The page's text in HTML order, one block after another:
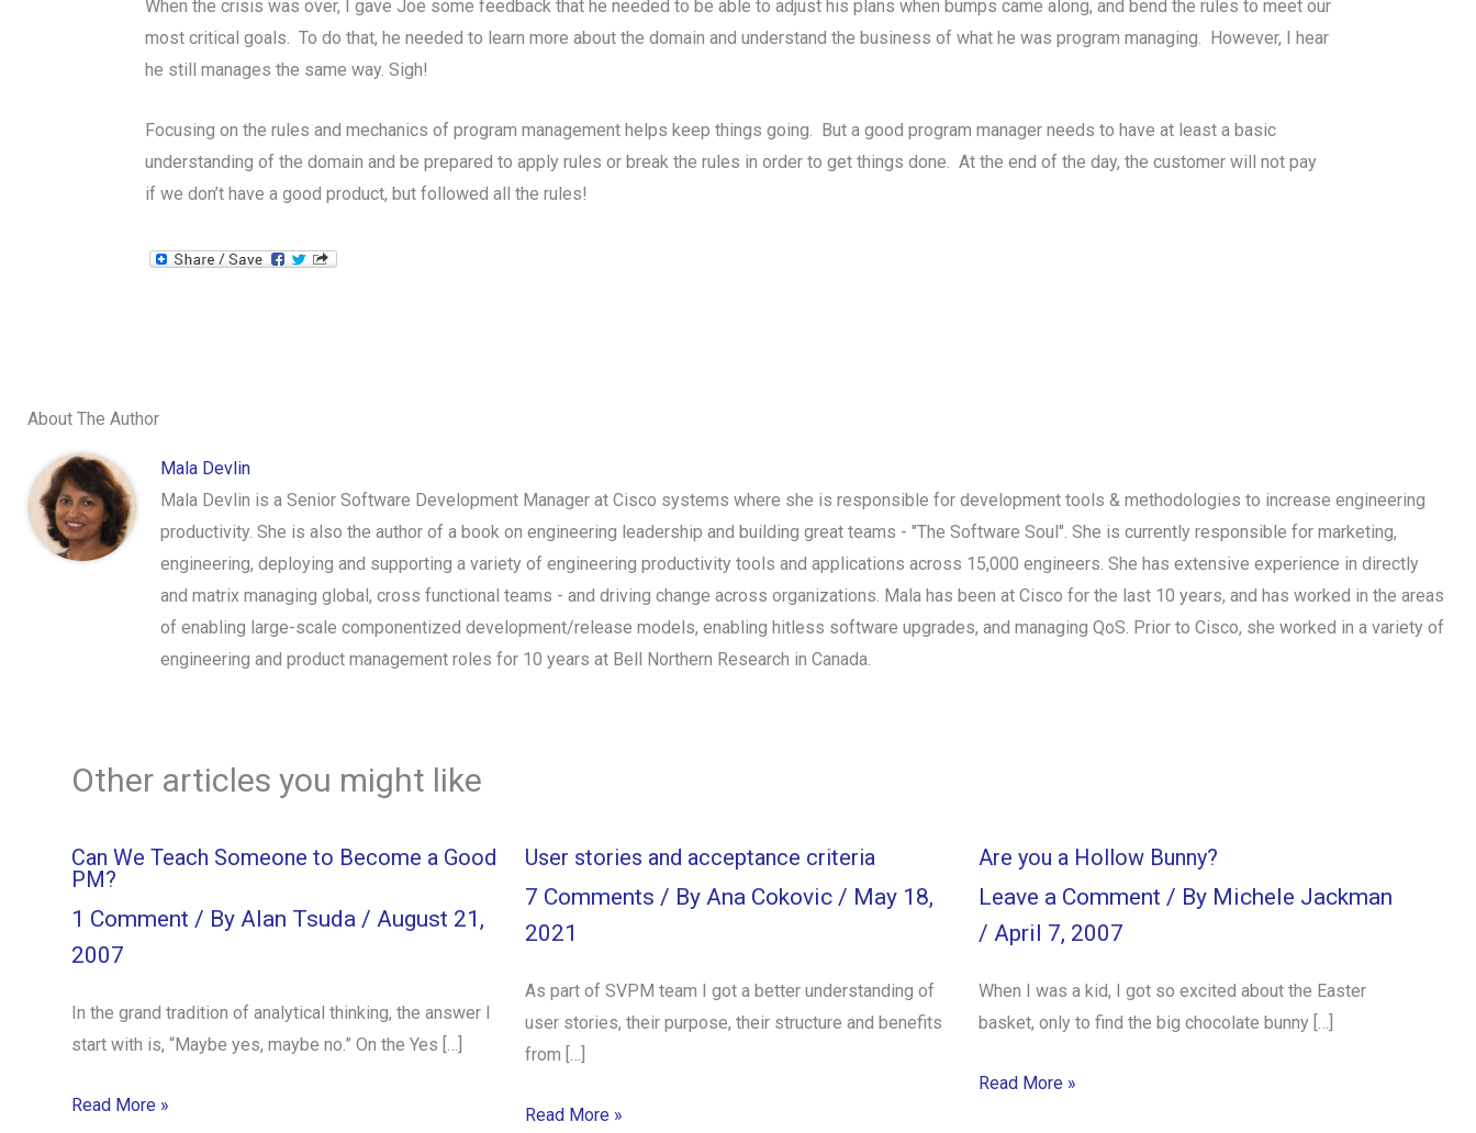
When the crisis was over, I gave Joe some feedback that he needed to be able to adjust his plans when bumps came along, and bend the rules to meet our
most critical goals. To do that, he needed to learn more about the domain and understand the business of what he was program managing. However, I hear
he still manages the same way. Sigh!
Focusing on the rules and mechanics of program management helps keep things going. But a good program manager needs to have at least a basic
understanding of the domain and be prepared to apply rules or break the rules in order to get things done. At the end of the day, the customer will not pay
if we don’t have a good product, but followed all the rules!
About The Author
Mala Devlin
Mala Devlin is a Senior Software Development Manager at Cisco systems where she is responsible for development tools & methodologies to increase engineering
productivity. She is also the author of a book on engineering leadership and building great teams - "The Software Soul". She is currently responsible for marketing,
engineering, deploying and supporting a variety of engineering productivity tools and applications across 15,000 engineers. She has extensive experience in directly
and matrix managing global, cross functional teams - and driving change across organizations. Mala has been at Cisco for the last 10 years, and has worked in the areas
of enabling large-scale componentized development/release models, enabling hitless software upgrades, and managing QoS. Prior to Cisco, she worked in a variety of
engineering and product management roles for 10 years at Bell Northern Research in Canada.
Other articles you might like
Can We Teach Someone to Become a Good
PM?
1 Comment / By Alan Tsuda / August 21,
2007
In the grand tradition of analytical thinking, the answer I
start with is, “Maybe yes, maybe no.” On the Yes […]
Read More »
User stories and acceptance criteria
7 Comments / By Ana Cokovic / May 18,
2021
As part of SVPM team I got a better understanding of
user stories, their purpose, their structure and benefits
from […]
Read More »
Are you a Hollow Bunny?
Leave a Comment / By Michele Jackman
/ April 7, 2007
When I was a kid, I got so excited about the Easter
basket, only to find the big chocolate bunny […]
Read More »